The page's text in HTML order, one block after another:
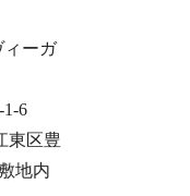
ィーガ
1-6
東区豊
地内